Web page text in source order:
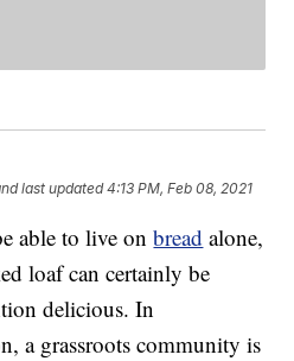
last updated 4:13 PM, Feb 08, 2021
able to live onbread alone,
loaf can certainly be
delicious. In
a grassroots community is